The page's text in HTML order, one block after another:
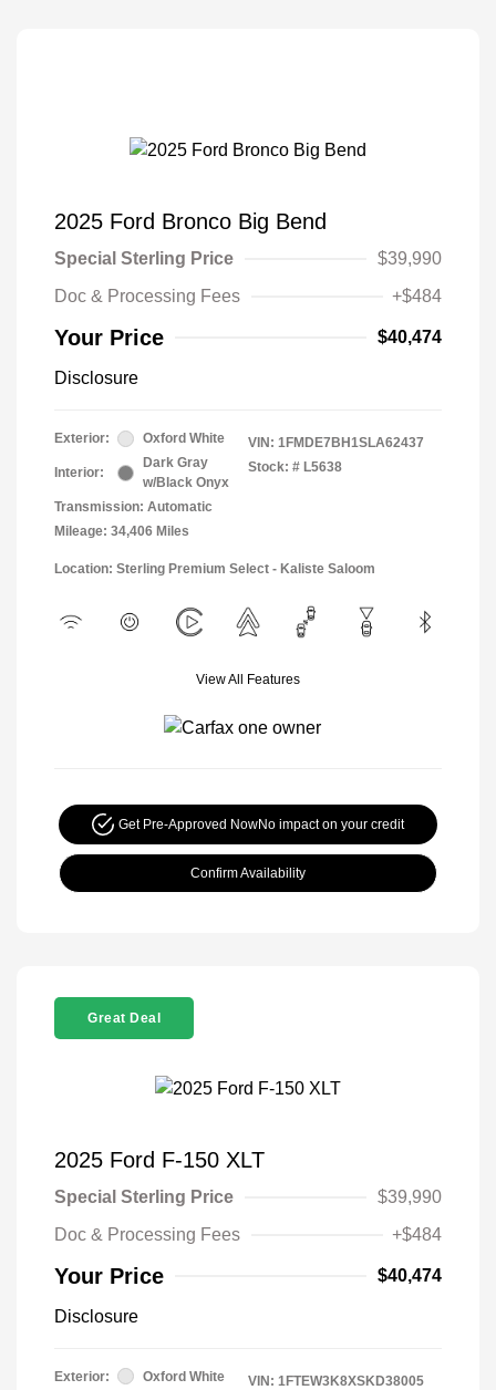
2025 Ford Bronco Big Bend
Special Sterling Price
$39,990
Doc & Processing Fees
+$484
Your Price $40,474
Disclosure
Exterior: Oxford White
Interior:
Dark Gray
w/Black Onyx
Transmission: Automatic
Mileage: 34,406 Miles
VIN: 1FMDE7BH1SLA62437
Stock: # L5638
Location: Sterling Premium Select - Kaliste Saloom
View All Features
Get Pre-Approved NowNo impact on your credit
Confirm Availability
Great Deal
2025 Ford F-150 XLT
Special Sterling Price
$39,990
Doc & Processing Fees
+$484
Your Price $40,474
Disclosure
Exterior: Oxford White VIN: 1FTEW3K8XSKD38005